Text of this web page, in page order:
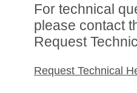
For technical
please contact
Request
Request Technical